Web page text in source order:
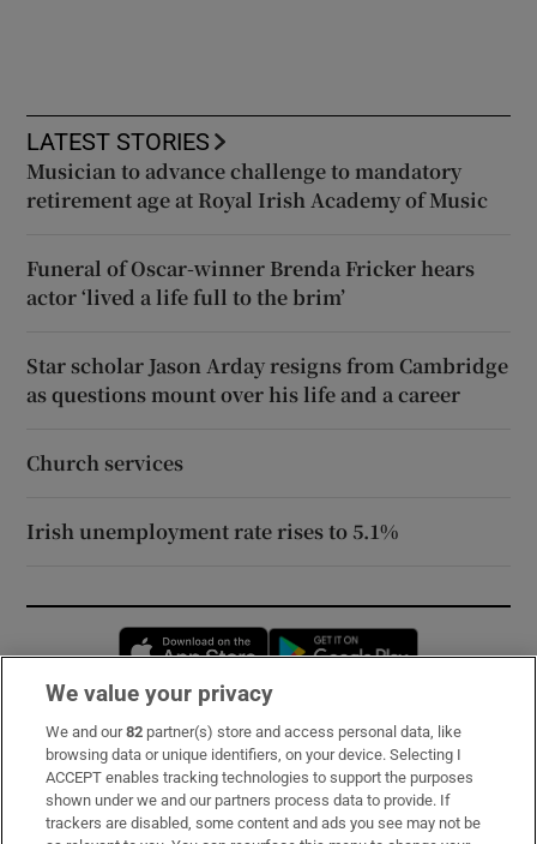
LATEST STORIES
Musician to advance challenge to mandatory
retirement age at Royal Irish Academy of Music
Funeral of Oscar-winner Brenda Fricker hears
actor ‘lived a life full to the brim’
Star scholar Jason Arday resigns from Cambridge
as questions mount over his life and a career
Church services
Irish unemployment rate rises to 5.1%
Opens in new window
Subscribe
Support
About Us
We value your privacy
We and our82 partner(s) store and access personal data, like
browsing data or unique identifiers, on your device. Selecting I
ACCEPT enables tracking technologies to support the purposes
shown under we and our partners process data to provide. If
trackers are disabled, some content and ads you see may not be